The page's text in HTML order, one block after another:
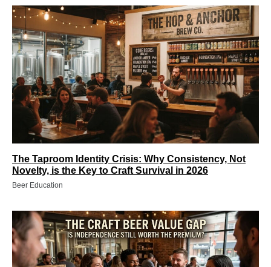
The Taproom Identity Crisis: Why Consistency, Not
Novelty, is the Key to Craft Survival in 2026
Beer Education